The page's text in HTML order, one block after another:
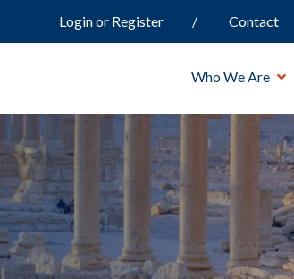
Login or Register Contact
Who We Are